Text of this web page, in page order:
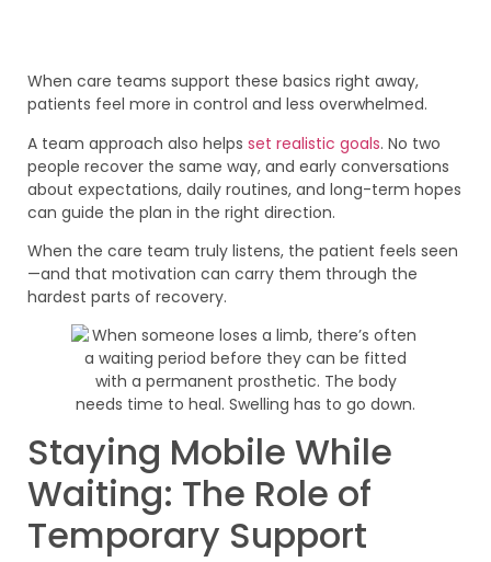
When care teams support these basics right away,
patients feel more in control and less overwhelmed.
A team approach also helps set realistic goals. No two
people recover the same way, and early conversations
about expectations, daily routines, and long-term hopes
can guide the plan in the right direction.
When the care team truly listens, the patient feels seen
—and that motivation can carry them through the
hardest parts of recovery.
Staying Mobile While
Waiting: The Role of
Temporary Support